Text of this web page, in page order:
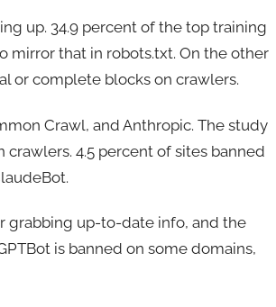
up. 34.9 percent of the top training
mirror that in robots.txt. On the other
or complete blocks on crawlers.
Crawl, and Anthropic. The study
4.5 percent of sites banned
grabbing up-to-date info, and the
is banned on some domains,